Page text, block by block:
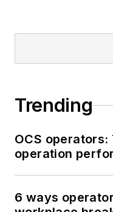
Trending
OCS operators:
operation
6 ways